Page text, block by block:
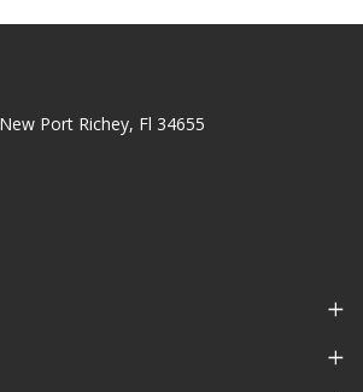
Port Richey, Fl 34655